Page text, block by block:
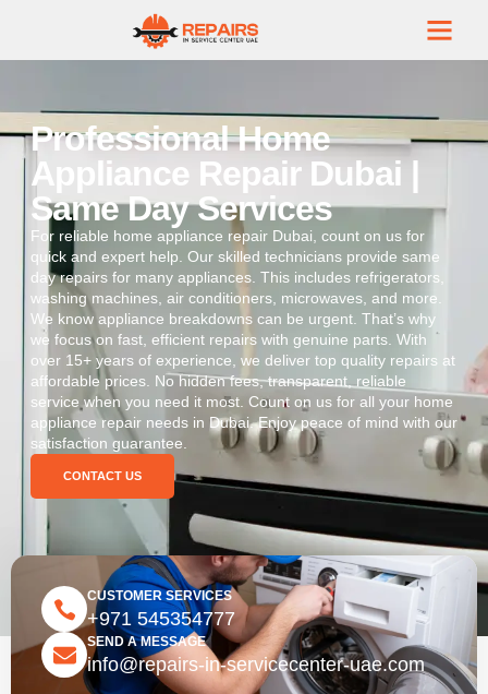
Professional Home
Appliance Repair Dubai |
Same Day Services
For reliable home appliance repair Dubai, count on us for
quick and expert help. Our skilled technicians provide same
day repairs for many appliances. This includes refrigerators,
washing machines, air conditioners, microwaves, and more.
We know appliance breakdowns can be urgent. That’s why
we focus on fast, efficient repairs with genuine parts. With
over 15+ years of experience, we deliver top quality repairs at
affordable prices. No hidden fees, transparent, reliable
service when you need it most. Count on us for all your home
appliance repair needs in Dubai. Enjoy peace of mind with our
satisfaction guarantee.
CONTACT US
CUSTOMER SERVICES
+971 545354777
SEND A MESSAGE
info@repairs-in-servicecenter-uae.com